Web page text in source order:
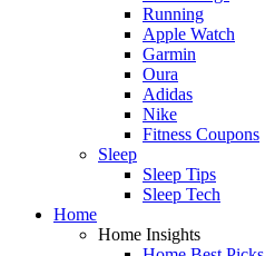
Running
Apple Watch
Garmin
Oura
Adidas
Nike
Fitness Coupons
Sleep
Sleep Tips
Sleep Tech
Home
Home Insights